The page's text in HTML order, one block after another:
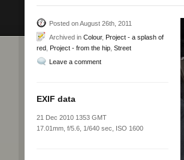
Posted on August 26th, 2011
Archived in Colour, Project - a splash of
red Project - from the hip Street
Leave a comment
EXIF data
21 Dec 2010 1353 GMT
17.01mm, f/5.6, 1/640 sec, ISO 1600